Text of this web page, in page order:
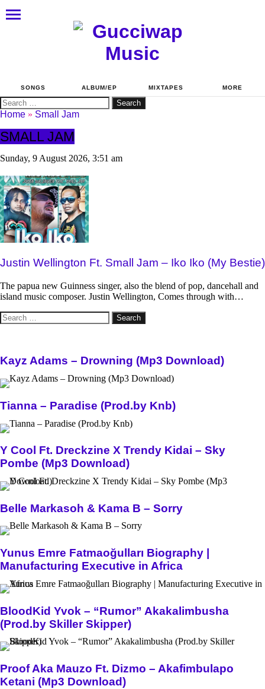
SONGS ALBUM/EP MIXTAPES MORE
Search
for:
Home » Small Jam
SMALL JAM
Sunday, 9 August 2026, 3:51 am
Justin Wellington Ft. Small Jam – Iko Iko (My Bestie)
The papua new Guinness singer, also the blend of pop, dancehall and
island music composer. Justin Wellington, Comes through with…
Search
for:
Kayz Adams – Drowning (Mp3 Download)
Tianna – Paradise (Prod.by Knb)
Y Cool Ft. Dreckzine X Trendy Kidai – Sky
Pombe (Mp3 Download)
Belle Markasoh & Kama B – Sorry
Yunus Emre Fatmaoğulları Biography |
Manufacturing Executive in Africa
BloodKid Yvok – “Rumor” Akakalimbusha
(Prod.by Skiller Skipper)
Proof Aka Mauzo Ft. Dizmo – Akafimbulapo
Ketani (Mp3 Download)